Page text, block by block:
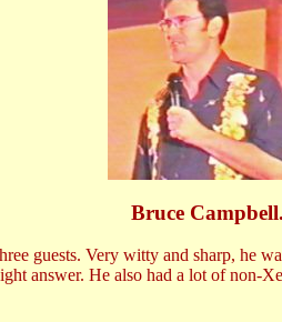
Bruce Campbell.
guests. Very witty and sharp, he
answer. He also had a lot of non-